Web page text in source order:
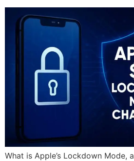
What is Apple’s Lockdown Mode,